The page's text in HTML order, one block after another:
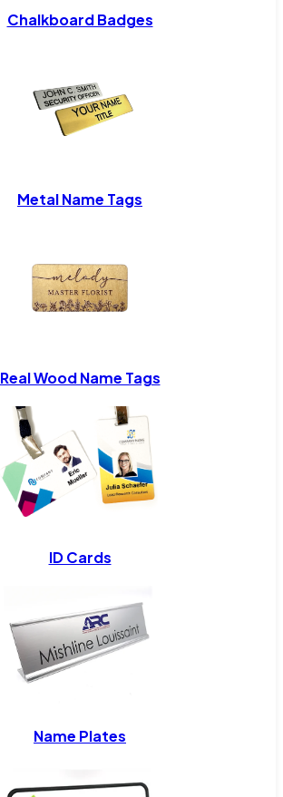
Chalkboard Badges
Metal Name Tags
Real Wood Name Tags
ID Cards
Name Plates